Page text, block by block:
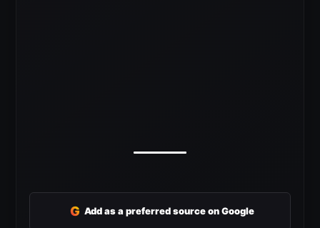
G Add as a preferred source on Google